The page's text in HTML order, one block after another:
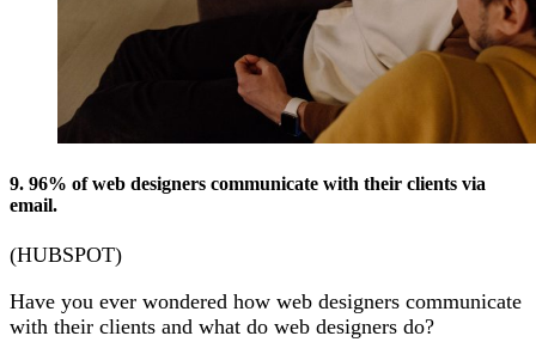
9. 96% of web designers communicate with their clients via
email.
(HUBSPOT)
Have you ever wondered how web designers communicate
with their clients and what do web designers do?